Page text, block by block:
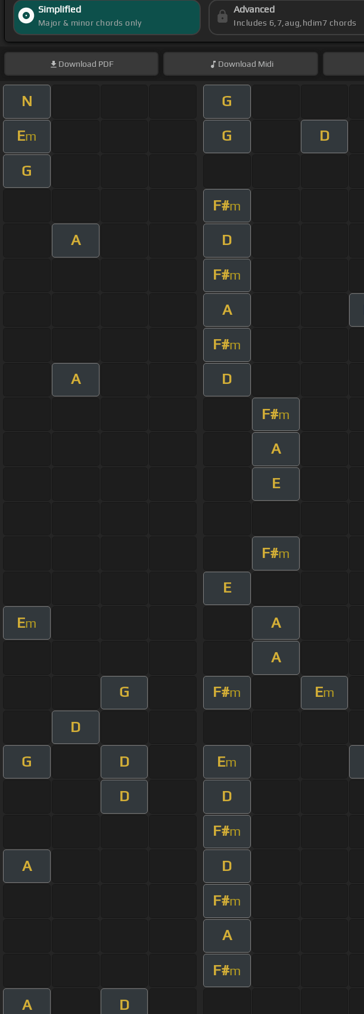
Simplified
Major & minor chords only
Advanced
Includes 6,7,aug,hdim7 chords
Download PDF Download Midi
N G
Em G D
G
F#m
A D
F#m
A
F#m
A D
F#m
A
E
F#m
E
Em A
A
G F#m Em
D
G D Em
D D
F#m
A D
F#m
A
F#m
A D